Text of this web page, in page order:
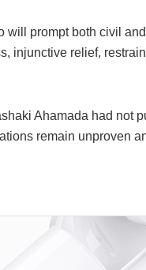
will prompt both civil
injunctive relief,
Ahamada had not
remain unproven